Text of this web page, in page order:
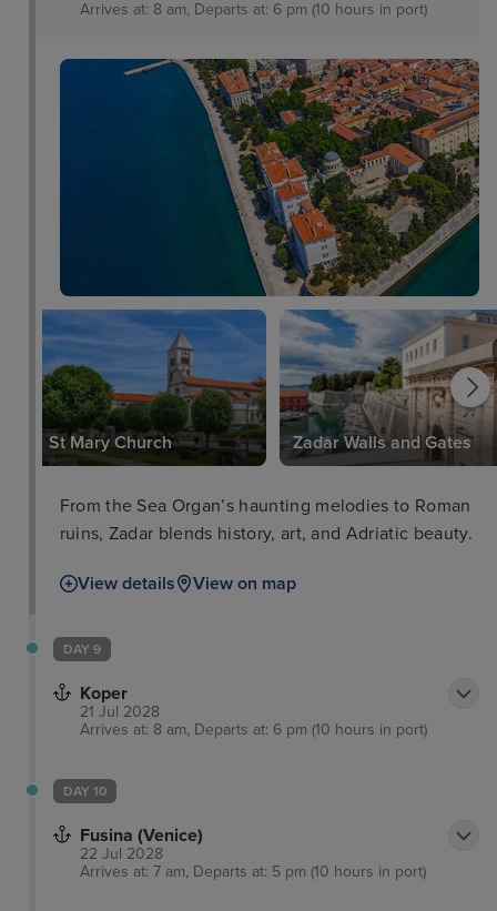
Arrives at: 8 am, Departs at: 6 pm (10 hours in port)
St Mary Church Zadar Walls and Gates
From the Sea Organ’s haunting melodies to Roman
ruins, Zadar blends history, art, and Adriatic beauty.
View details View on map
DAY 9
Koper
21 Jul 2028
Arrives at: 8 am, Departs at: 6 pm (10 hours in port)
DAY 10
Fusina (Venice)
22 Jul 2028
Arrives at: 7 am, Departs at: 5 pm (10 hours in port)